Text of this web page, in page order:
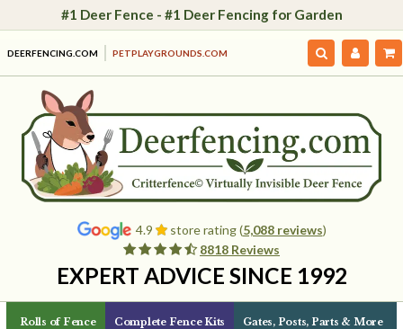
#1 Deer Fence - #1 Deer Fencing for Garden
DEERFENCING.COM PETPLAYGROUNDS.COM
4.9 store rating (5,088 reviews)
8818 Reviews
EXPERT ADVICE SINCE 1992
Rolls of Fence Complete Fence Kits Gates, Posts, Parts & More